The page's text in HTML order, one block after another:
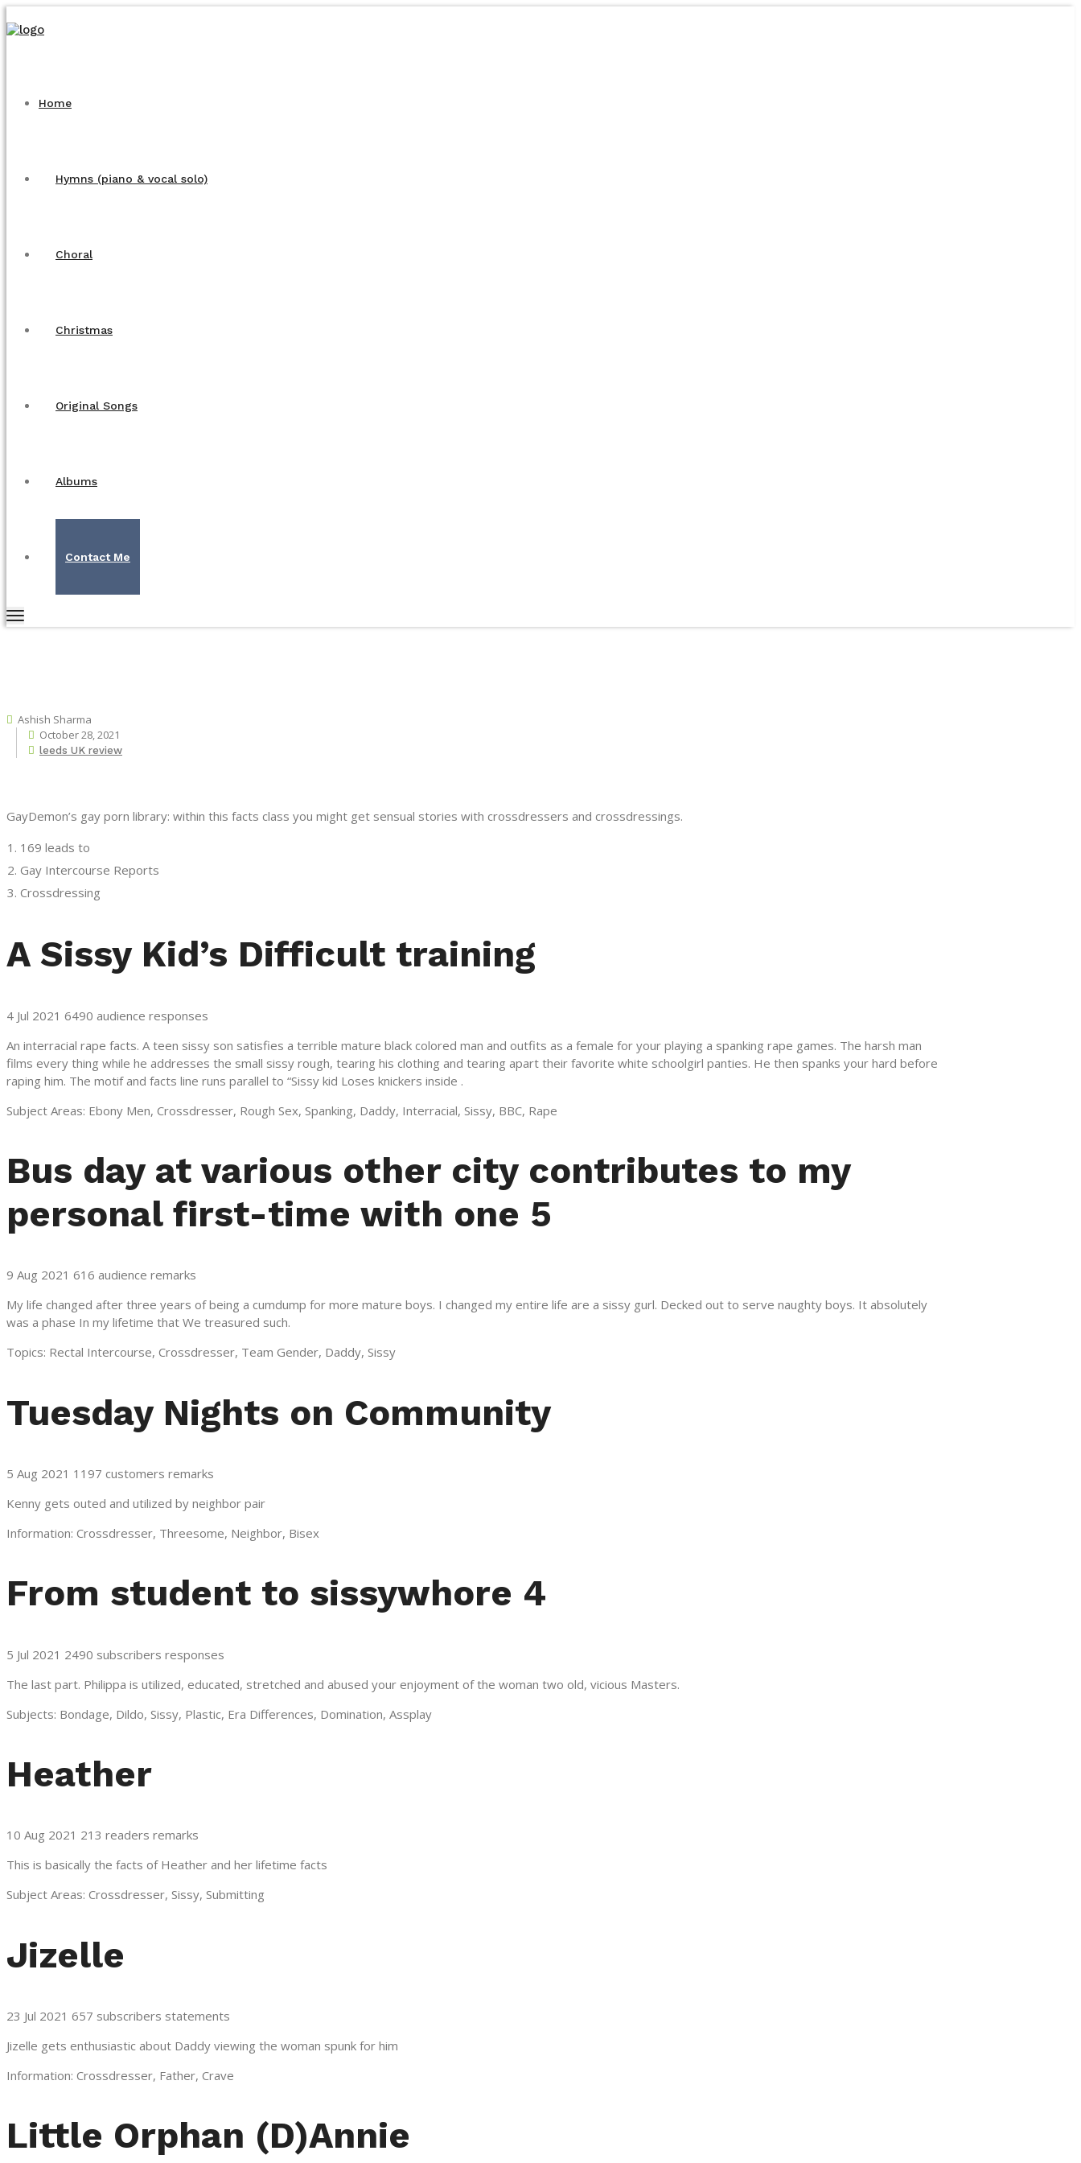
Home
Hymns (piano & vocal solo)
Choral
Christmas
Original Songs
Albums
Contact Me
Ashish Sharma
October 28, 2021
leeds UK review
GayDemon’s gay porn library: within this facts class you might get sensual stories with crossdressers and crossdressings.
169 leads to
Gay Intercourse Reports
Crossdressing
A Sissy Kid’s Difficult training
4 Jul 2021 6490 audience responses
An interracial rape facts. A teen sissy son satisfies a terrible mature black colored man and outfits as a female for your playing a spanking rape games. The harsh man
films every thing while he addresses the small sissy rough, tearing his clothing and tearing apart their favorite white schoolgirl panties. He then spanks your hard before
raping him. The motif and facts line runs parallel to “Sissy kid Loses knickers inside .
Subject Areas: Ebony Men, Crossdresser, Rough Sex, Spanking, Daddy, Interracial, Sissy, BBC, Rape
Bus day at various other city contributes to my
personal first-time with one 5
9 Aug 2021 616 audience remarks
My life changed after three years of being a cumdump for more mature boys. I changed my entire life are a sissy gurl. Decked out to serve naughty boys. It absolutely
was a phase In my lifetime that We treasured such.
Topics: Rectal Intercourse, Crossdresser, Team Gender, Daddy, Sissy
Tuesday Nights on Community
5 Aug 2021 1197 customers remarks
Kenny gets outed and utilized by neighbor pair
Information: Crossdresser, Threesome, Neighbor, Bisex
From student to sissywhore 4
5 Jul 2021 2490 subscribers responses
The last part. Philippa is utilized, educated, stretched and abused your enjoyment of the woman two old, vicious Masters.
Subjects: Bondage, Dildo, Sissy, Plastic, Era Differences, Domination, Assplay
Heather
10 Aug 2021 213 readers remarks
This is basically the facts of Heather and her lifetime facts
Subject Areas: Crossdresser, Sissy, Submitting
Jizelle
23 Jul 2021 657 subscribers statements
Jizelle gets enthusiastic about Daddy viewing the woman spunk for him
Information: Crossdresser, Father, Crave
Little Orphan (D)Annie